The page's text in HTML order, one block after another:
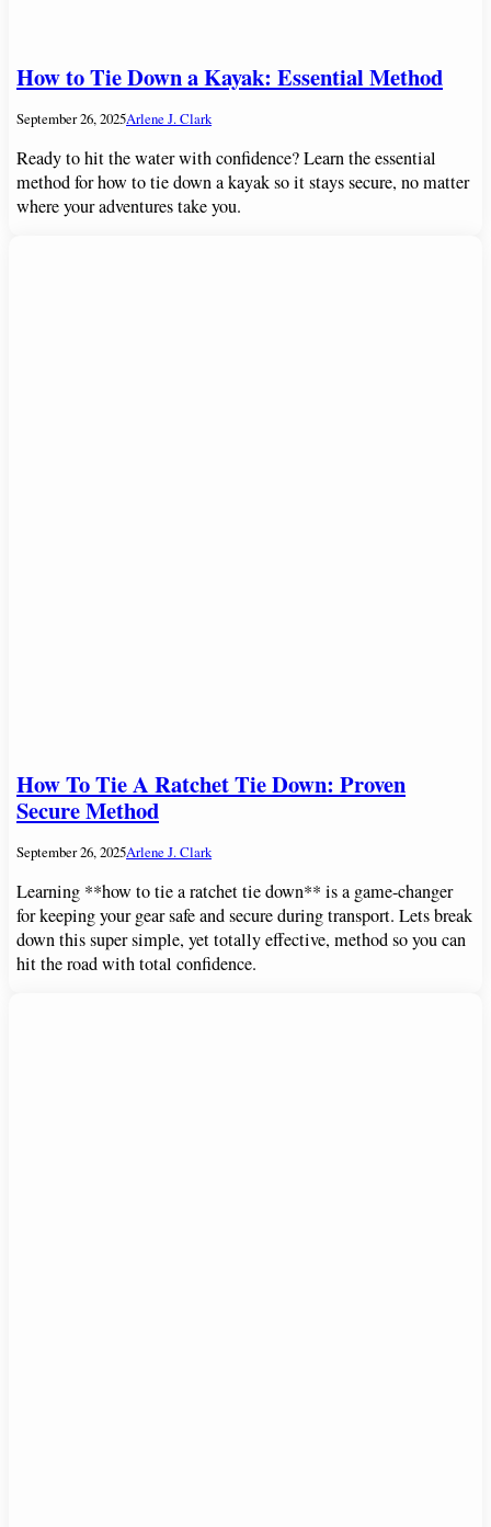
How to Tie Down a Kayak: Essential Method
September 26, 2025Arlene J. Clark
Ready to hit the water with confidence? Learn the essential
method for how to tie down a kayak so it stays secure, no matter
where your adventures take you.
How To Tie A Ratchet Tie Down: Proven
Secure Method
September 26, 2025Arlene J. Clark
Learning **how to tie a ratchet tie down** is a game-changer
for keeping your gear safe and secure during transport. Lets break
down this super simple, yet totally effective, method so you can
hit the road with total confidence.